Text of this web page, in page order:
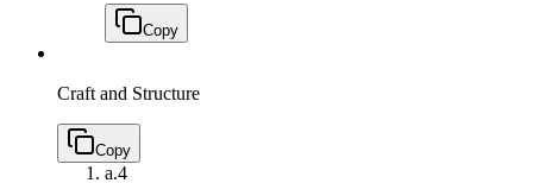
Copy
Craft and Structure
Copy
a.4